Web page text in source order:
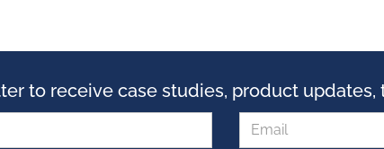
to receive case studies, product